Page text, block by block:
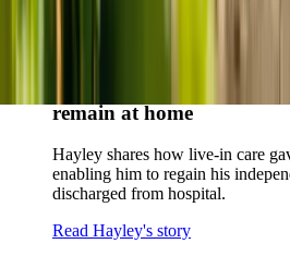
remain at home
Hayley shares how live-in care
enabling him to regain his
discharged from hospital.
Read Hayley's story